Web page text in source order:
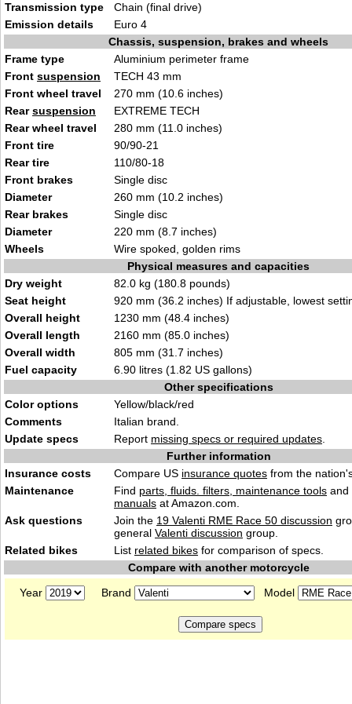
Transmission type
Chain (final drive)
Emission details
Euro 4
Chassis, suspension, brakes and wheels
Frame type
Aluminium perimeter frame
Front suspension
TECH 43 mm
Front wheel travel
270 mm (10.6 inches)
Rearsuspension
EXTREME TECH
Rear wheel travel
280 mm (11.0 inches)
Front tire
90/90-21
Rear tire
110/80-18
Front brakes
Single disc
Diameter
260 mm (10.2 inches)
Rear brakes
Single disc
Diameter
220 mm (8.7 inches)
Wheels
Wire spoked, golden rims
Physical measures and capacities
Dry weight
82.0 kg (180.8 pounds)
Seat height
920 mm (36.2 inches) If adjustable, lowest
Overall height
1230 mm (48.4 inches)
Overall length
2160 mm (85.0 inches)
Overall width
805 mm (31.7 inches)
Fuel capacity
6.90 litres (1.82 US gallons)
Other specifications
Color options
Yellow/black/red
Comments
Italian brand.
Update specs
Report missing specs or required updates
Further information
Insurance costs
Compare US insurance quotes from the
Maintenance
Find parts, fluids. filters, maintenance tools and
manuals at Amazon.com.
Ask questions
Join the 19 Valenti RME Race 50 discussion
general Valenti discussion group.
Related bikes
List related bikes for comparison of specs.
Compare with another motorcycle
Year
Brand Model